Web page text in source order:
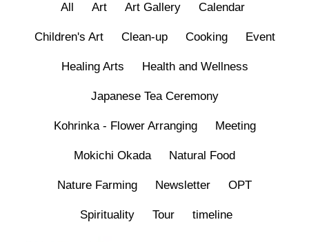
All Art Art Gallery Calendar
Children's Art Clean-up Cooking Event
Healing Arts Health and Wellness
Japanese Tea Ceremony
Kohrinka - Flower Arranging Meeting
Mokichi Okada Natural Food
Nature Farming Newsletter OPT
Spirituality Tour timeline